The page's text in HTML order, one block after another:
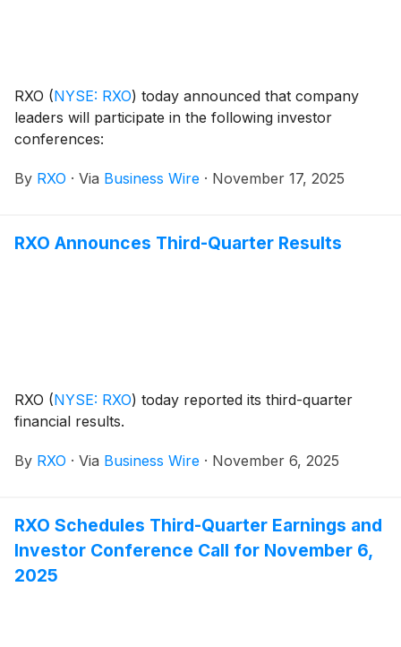
RXO (NYSE: RXO) today announced that company
leaders will participate in the following investor
conferences:
By RXO · Via Business Wire · November 17, 2025
RXO Announces Third-Quarter Results
RXO (NYSE: RXO) today reported its third-quarter
financial results.
By RXO · Via Business Wire · November 6, 2025
RXO Schedules Third-Quarter Earnings and
Investor Conference Call for November 6,
2025